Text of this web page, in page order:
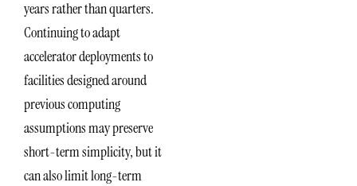
years rather than quarters.
Continuing to adapt
accelerator deployments to
facilities designed around
previous computing
assumptions may preserve
short-term simplicity, but it
can also limit long-term